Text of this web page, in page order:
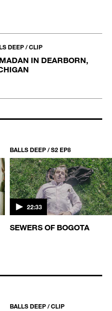
DEEP / CLIP
IN DEARBORN,
BALLS DEEP / S2 EP8
22:33
SEWERS OF BOGOTA
BALLS DEEP / CLIP